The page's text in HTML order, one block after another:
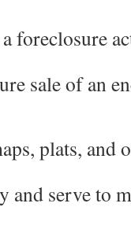
foreclosure
sale of an
plats, and
and serve to